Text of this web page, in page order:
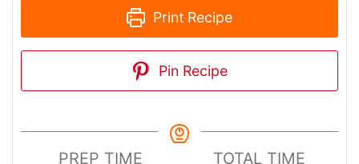
Print Recipe
Pin Recipe
PREP TIME
TOTAL TIME